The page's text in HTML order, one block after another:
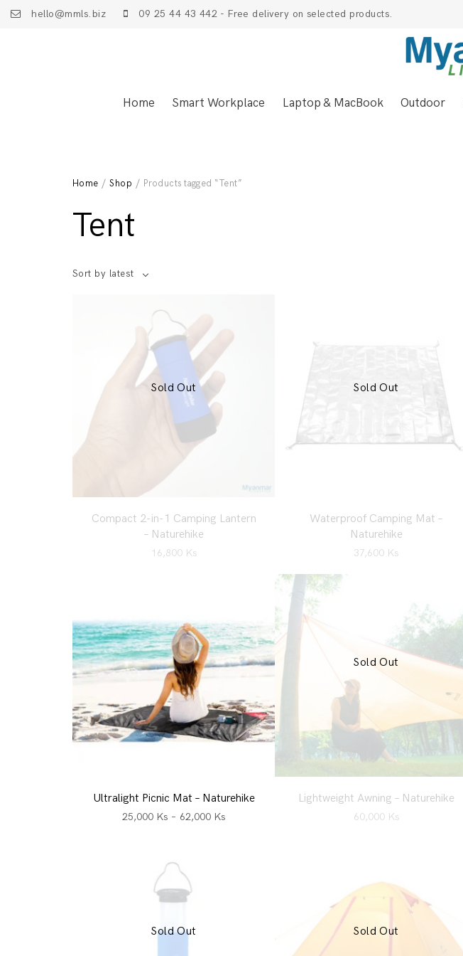
hello@mmls.biz 09 25 44 43 442 - Free delivery on selected products.
Home Smart Workplace Laptop & MacBook Outdoor
Home /Shop / Products tagged “Tent”
Tent
Sort by latest
Compact 2-in-1 Camping Lantern
– Naturehike
16,800 Ks
Sold Out
Waterproof Camping Mat –
Naturehike
37,600 Ks
Sold Out
Ultralight Picnic Mat – Naturehike
25,000 Ks – 62,000 Ks
Lightweight Awning – Naturehike
60,000 Ks
Sold Out
Sold Out Sold Out